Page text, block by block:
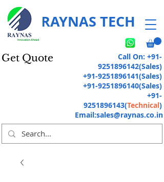
Get Quote
RAYNAS TECH
Call On: +91-
9251896142(Sales)
+91-9251896141(Sales)
+91-9251896140(Sales)
+91-
9251896143(Technical)
Email:sales@raynas.co.in